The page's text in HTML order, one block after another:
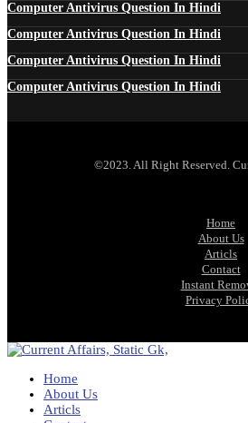
Computer Antivirus Question In Hindi
Computer Antivirus Question In Hindi
Computer Antivirus Question In Hindi
Computer Antivirus Question In Hindi
©2023. All Right Reserved.
Home
About Us
Articls
Contact
Instant
Privacy
Home
About Us
Articls